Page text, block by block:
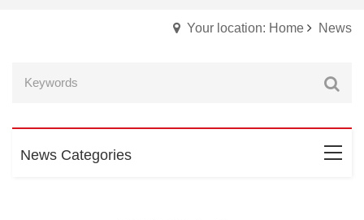
Your location: Home News
News Categories